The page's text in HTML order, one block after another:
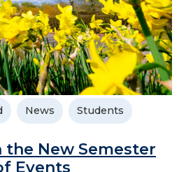
News Students
the New Semester
Events